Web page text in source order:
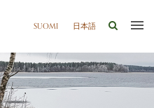
SUOMI 日本語